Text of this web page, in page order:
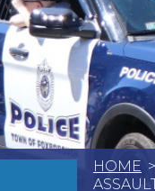
HOME >